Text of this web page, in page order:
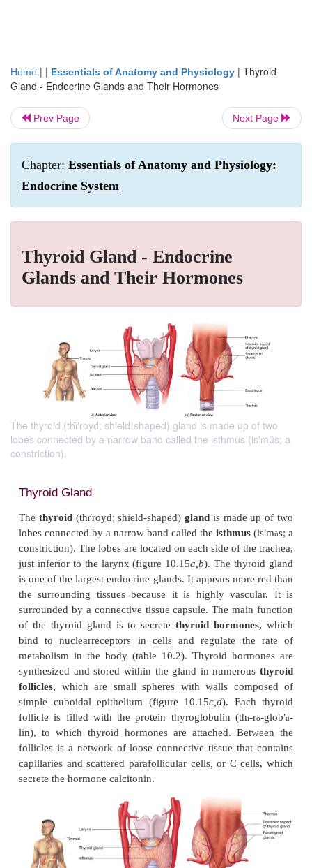
Home | | Essentials of Anatomy and Physiology | Thyroid
Gland - Endocrine Glands and Their Hormones
Prev Page Next Page
Chapter: Essentials of Anatomy and Physiology:
Endocrine System
Thyroid Gland - Endocrine
Glands and Their Hormones
The thyroid (thı̄′royd; shield-shaped) gland is made up of two
lobes connected by a narrow band called the isthmus (is′mŭs; a
constriction).
Thyroid Gland
The thyroid (th ′royd; shield-shaped) gland is
lobes connected by a narrow band called the
constriction). The lobes are located on each side of
just inferior to the larynx (figure 10.15
is one of the largest endocrine glands. It appears
the surrounding tissues because it is highly
surrounded by a connective tissue capsule. The
of the thyroid gland is to secretethyroid